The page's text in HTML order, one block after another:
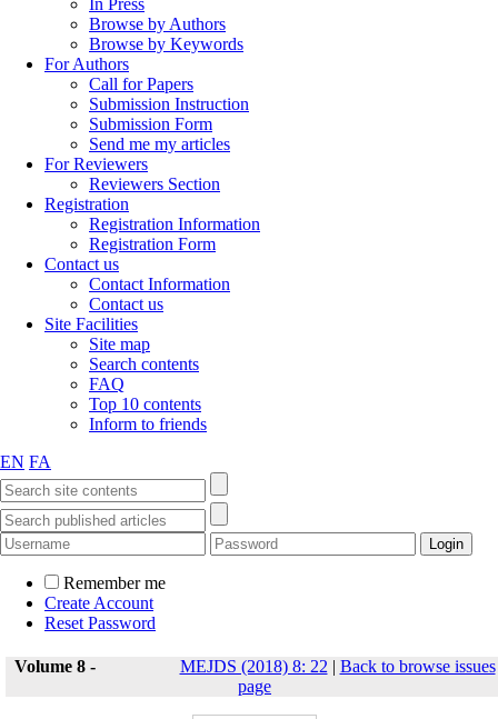
In Press
Browse by Authors
Browse by Keywords
For Authors
Call for Papers
Submission Instruction
Submission Form
Send me my articles
For Reviewers
Reviewers Section
Registration
Registration Information
Registration Form
Contact us
Contact Information
Contact us
Site Facilities
Site map
Search contents
FAQ
Top 10 contents
Inform to friends
EN FA
Remember me
Create Account
Reset Password
Volume 8 - MEJDS (2018) 8: 22 | Back to browse issues
page